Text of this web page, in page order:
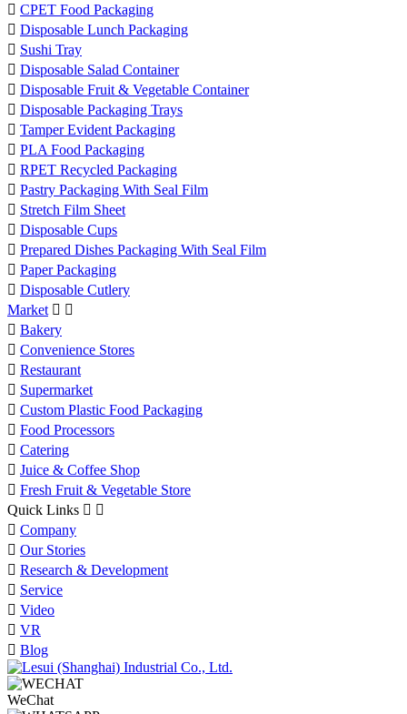
 CPET Food Packaging
 Disposable Lunch Packaging
 Sushi Tray
 Disposable Salad Container
 Disposable Fruit & Vegetable Container
 Disposable Packaging Trays
 Tamper Evident Packaging
 PLA Food Packaging
 RPET Recycled Packaging
 Pastry Packaging With Seal Film
 Stretch Film Sheet
 Disposable Cups
 Prepared Dishes Packaging With Seal Film
 Paper Packaging
 Disposable Cutlery
Market  
 Bakery
 Convenience Stores
 Restaurant
 Supermarket
 Custom Plastic Food Packaging
 Food Processors
 Catering
 Juice & Coffee Shop
 Fresh Fruit & Vegetable Store
Quick Links  
 Company
 Our Stories
 Research & Development
 Service
 Video
 VR
 Blog
WeChat